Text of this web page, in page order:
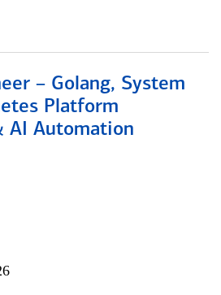
– Golang, System
Platform
AI Automation